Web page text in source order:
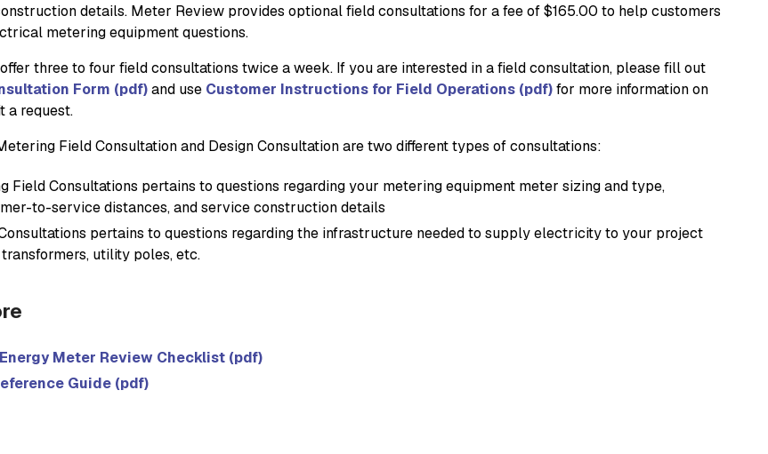
details. Meter Review provides optional field consultations for a fee of $165.00 to help customers
metering equipment questions.
three to four field consultations twice a week. If you are interested in a field consultation, please fill out
Form (pdf)and use Customer Instructions for Field Operations (pdf)for more information on
a request.
Field Consultation and Design Consultation are two different types of consultations:
Field Consultations pertains to questions regarding your metering equipment meter sizing and type,
to-service distances, and service construction details
pertains to questions regarding the infrastructure needed to supply electricity to your project
utility poles, etc.
Meter Review Checklist (pdf)
Guide (pdf)